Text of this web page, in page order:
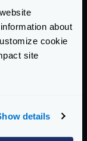
about
cookie
site
details